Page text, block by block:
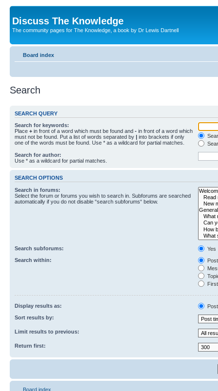
Discuss The Knowledge
The community pages for The Knowledge, a book by Dr Lewis Dartnell
Board index
Search
SEARCH QUERY
Search for keywords:
Place + in front of a word which must be found and - in front of a word which
must not be found. Put a list of words separated by | into brackets if only
one of the words must be found. Use * as a wildcard for partial matches.
Search for author:
Use * as a wildcard for partial matches.
SEARCH OPTIONS
Search in forums:
Select the forum or forums you wish to search in. Subforums are searched
automatically if you do not disable “search subforums“ below.
Search subforums:
Yes
Search within:
Display results as:
Sort results by:
Limit results to previous:
Return first:
Board index